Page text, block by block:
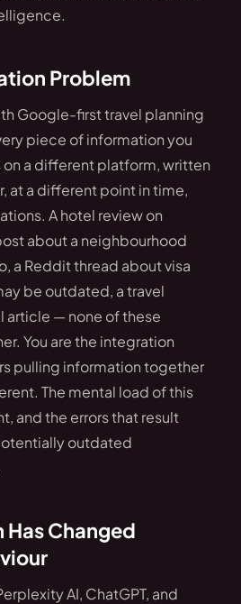
Problem
Google-first travel planning
piece of information you
a different platform, written
at a different point in time,
A hotel review on
about a neighbourhood
a Reddit thread about visa
be outdated, a travel
article — none of these
You are the integration
pulling information together
The mental load of this
and the errors that result
outdated
Has Changed
AI, ChatGPT, and